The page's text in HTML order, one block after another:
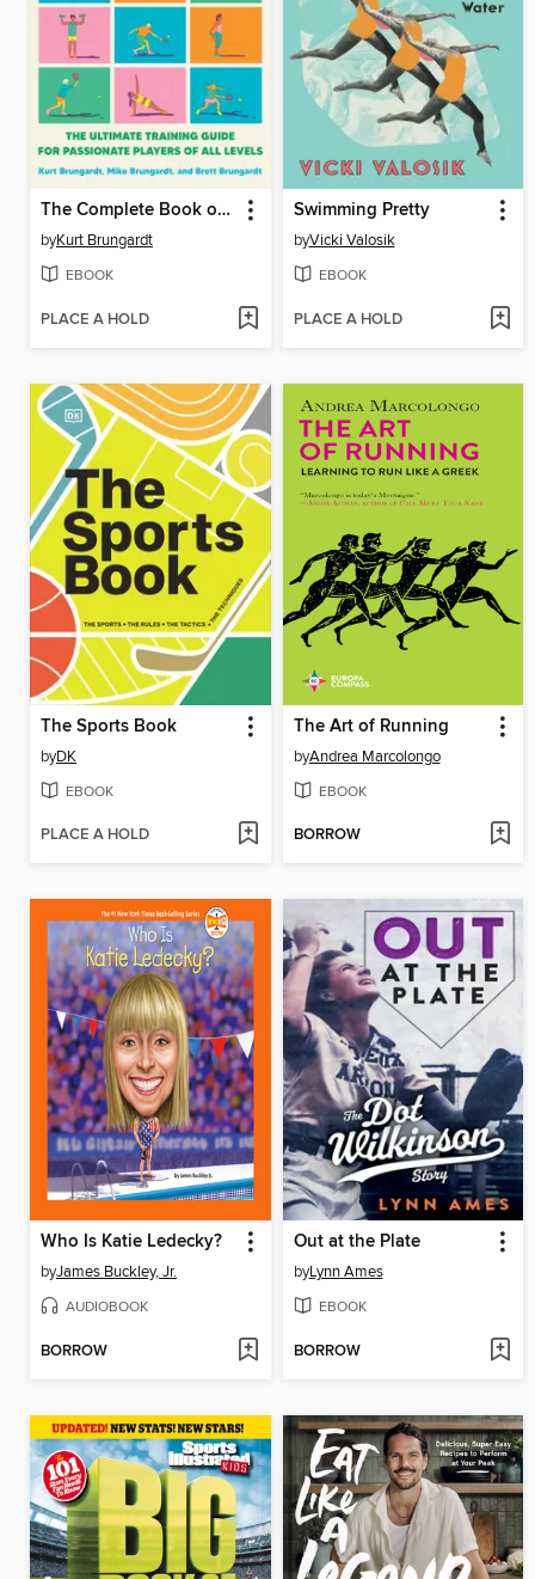
The Complete Book of Pickleball
byKurt Brungardt
EBOOK
PLACE A HOLD
Swimming Pretty
byVicki Valosik
EBOOK
PLACE A HOLD
The Sports Book
byDK
EBOOK
PLACE A HOLD
The Art of Running
byAndrea Marcolongo
EBOOK
BORROW
Who Is Katie Ledecky?
byJames Buckley, Jr.
AUDIOBOOK
BORROW
Out at the Plate
byLynn Ames
EBOOK
BORROW